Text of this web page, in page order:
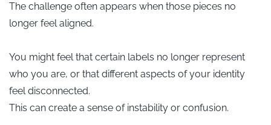
The challenge often appears when those pieces no
longer feel aligned.
You might feel that certain labels no longer represent
who you are, or that different aspects of your identity
feel disconnected.
This can create a sense of instability or confusion.